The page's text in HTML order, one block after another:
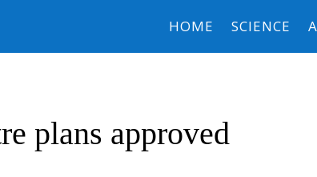
HOME SCIENCE
plans approved